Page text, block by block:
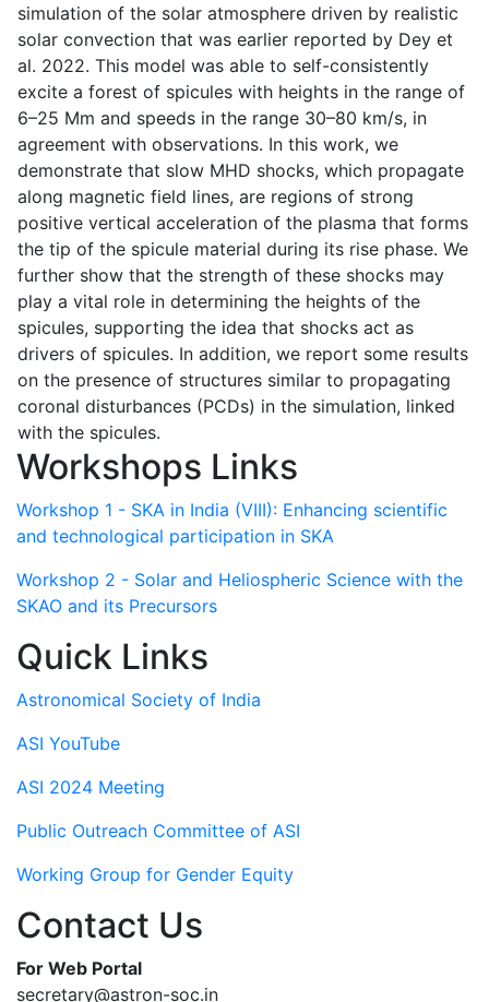
simulation of the solar atmosphere driven by realistic
solar convection that was earlier reported by Dey et
al. 2022. This model was able to self-consistently
excite a forest of spicules with heights in the range of
6–25 Mm and speeds in the range 30–80 km/s, in
agreement with observations. In this work, we
demonstrate that slow MHD shocks, which propagate
along magnetic field lines, are regions of strong
positive vertical acceleration of the plasma that forms
the tip of the spicule material during its rise phase. We
further show that the strength of these shocks may
play a vital role in determining the heights of the
spicules, supporting the idea that shocks act as
drivers of spicules. In addition, we report some results
on the presence of structures similar to propagating
coronal disturbances (PCDs) in the simulation, linked
with the spicules.
Workshops Links
Workshop 1 - SKA in India (VIII): Enhancing scientific
and technological participation in SKA
Workshop 2 - Solar and Heliospheric Science with the
SKAO and its Precursors
Quick Links
Astronomical Society of India
ASI YouTube
ASI 2024 Meeting
Public Outreach Committee of ASI
Working Group for Gender Equity
Contact Us
For Web Portal
secretary@astron-soc.in